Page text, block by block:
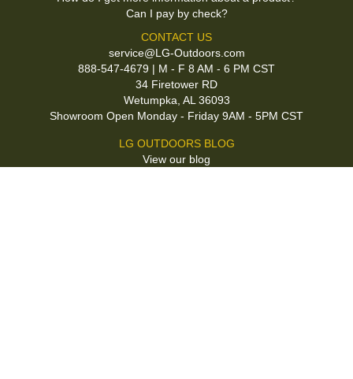
Can I pay by check?
CONTACT US
service@LG-Outdoors.com
888-547-4679 | M - F 8 AM - 6 PM CST
34 Firetower RD
Wetumpka, AL 36093
Showroom Open Monday - Friday 9AM - 5PM CST
LG OUTDOORS BLOG
View our blog